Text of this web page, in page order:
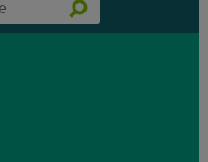
our
Search